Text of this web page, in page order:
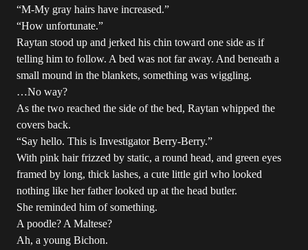
“M-My gray hairs have increased.”
“How unfortunate.”
Raytan stood up and jerked his chin toward one side as if
telling him to follow. A bed was not far away. And beneath a
small mound in the blankets, something was wiggling.
…No way?
As the two reached the side of the bed, Raytan whipped the
covers back.
“Say hello. This is Investigator Berry-Berry.”
With pink hair frizzed by static, a round head, and green eyes
framed by long, thick lashes, a cute little girl who looked
nothing like her father looked up at the head butler.
She reminded him of something.
A poodle? A Maltese?
Ah, a young Bichon.